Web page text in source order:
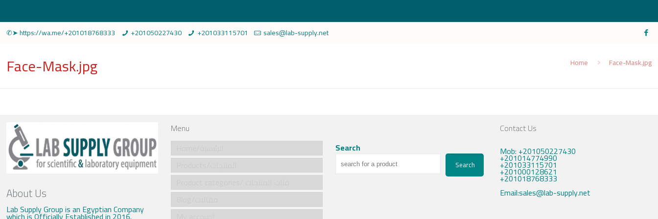
✆➤ https://wa.me/+201018768333 +201050227430 +201033115701 sales@lab-supply.net
Face-Mask.jpg Home Face-Mask.jpg
About Us
Lab Supply Group is an Egyptian Company
Menu
Search
Search
Contact Us
Mob: +201050227430
+201014774990
+201033115701
+201000128621
+201018768333
Email:sales@lab-supply.net